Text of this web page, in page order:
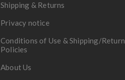
Shipping & Returns
Privacy notice
Conditions of Use & Shipping/Return
Policies
About Us